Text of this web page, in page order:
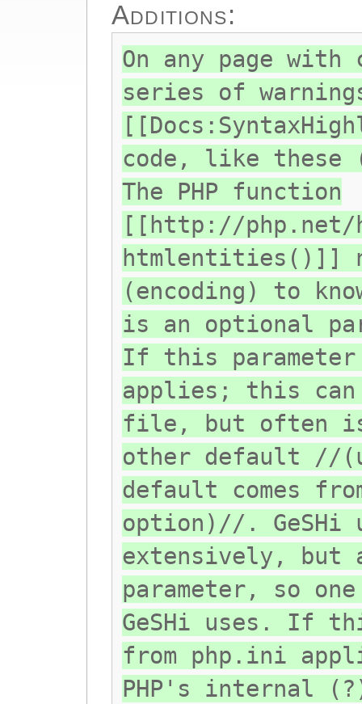
Additions:
On any page with
series of
code, like these
The PHP function
[[http://
htmlentities()]]
(encoding) to
is an optional
If this
applies; this
file, but often
other default //
default comes
option)//. GeSHi
extensively, but
parameter, so
GeSHi uses. If
from php.ini
PHP's internal